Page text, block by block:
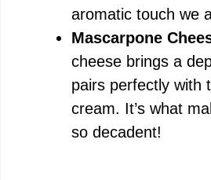
aromatic touch we
Mascarpone
cheese brings a
pairs perfectly with
cream. It’s what
so decadent!